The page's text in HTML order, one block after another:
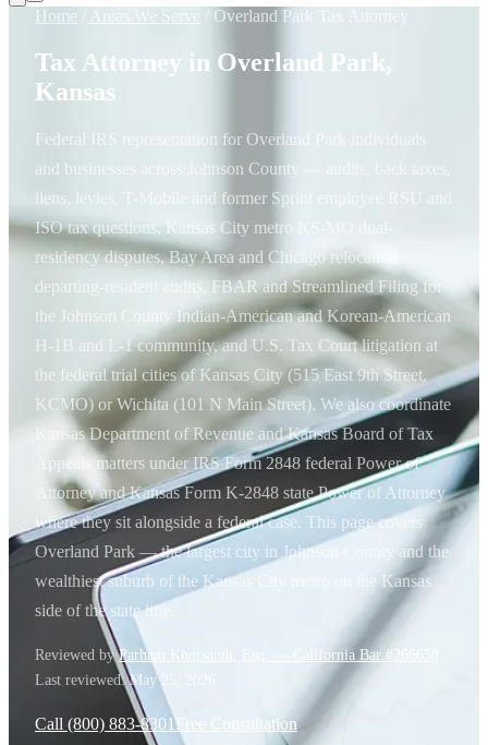
Home Areas We Serve Overland Park Tax Attorney
Tax Attorney in Overland Park,
Kansas
Federal IRS representation for Overland Park individuals
and businesses across Johnson County — audits, back taxes,
liens, levies, T-Mobile and former Sprint employee RSU and
ISO tax questions, Kansas City metro KS-MO dual-
residency disputes, Bay Area and Chicago relocation
departing-resident audits, FBAR and Streamlined Filing for
the Johnson County Indian-American and Korean-American
H-1B and L-1 community, and U.S. Tax Court litigation at
the federal trial cities of Kansas City (515 East 9th Street,
KCMO) or Wichita (101 N Main Street). We also coordinate
Kansas Department of Revenue and Kansas Board of Tax
Appeals matters under IRS Form 2848 federal Power of
Attorney and Kansas Form K-2848 state Power of Attorney
where they sit alongside a federal case. This page covers
Overland Park — the largest city in Johnson County and the
wealthiest suburb of the Kansas City metro on the Kansas
side of the state line.
Reviewed byParham Khorsandi, Esq. — California Bar #266658
Last reviewed:May 25, 2026
Call (800) 883-8301Free Consultation